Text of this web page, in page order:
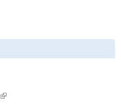
(link is external)